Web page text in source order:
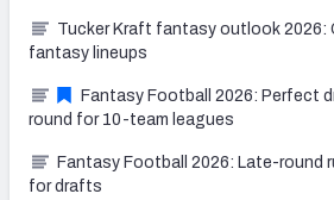
Tucker Kraft fantasy outlook 2026:
fantasy lineups
Fantasy Football 2026: Perfect
round for 10-team leagues
Fantasy Football 2026: Late-round
for drafts